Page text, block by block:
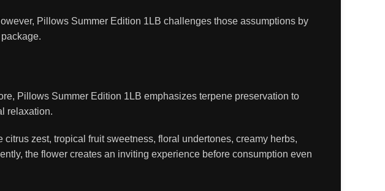
Pillows Summer Edition 1LB challenges those assumptions by
Pillows Summer Edition 1LB emphasizes terpene preservation to
relaxation.
zest, tropical fruit sweetness, floral undertones, creamy herbs,
the flower creates an inviting experience before consumption even